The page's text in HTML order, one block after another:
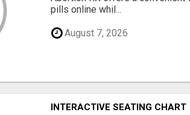
pills online whil...
August 7, 2026
INTERACTIVE SEATING CHART